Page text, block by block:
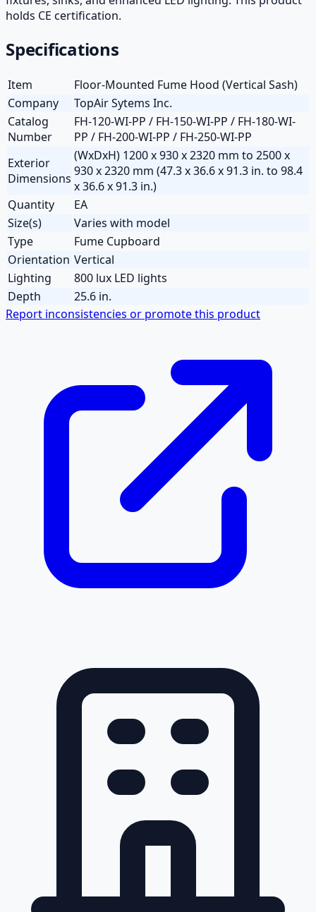
holds CE certification.
Specifications
Item
Floor-Mounted Fume Hood (Vertical Sash)
Company
TopAir Sytems Inc.
Catalog
Number
FH-120-WI-PP / FH-150-WI-PP / FH-180-WI-
PP / FH-200-WI-PP / FH-250-WI-PP
Exterior
Dimensions
(WxDxH) 1200 x 930 x 2320 mm to 2500 x
930 x 2320 mm (47.3 x 36.6 x 91.3 in. to 98.4
x 36.6 x 91.3 in.)
Quantity
EA
Size(s)
Varies with model
Type
Fume Cupboard
Orientation Vertical
Lighting
800 lux LED lights
Depth
25.6 in.
Report inconsistencies or promote this product